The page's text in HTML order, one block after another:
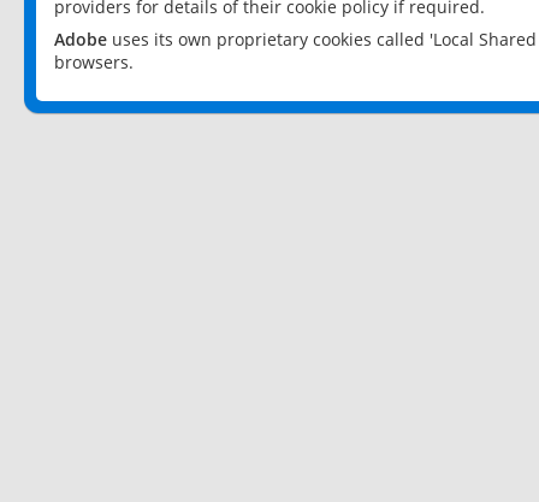
providers for details of their cookie policy if required.
Adobe uses its own proprietary cookies called 'Local
browsers.